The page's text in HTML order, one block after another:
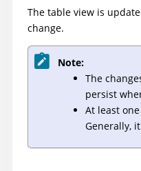
The table view is
change.
Note:
The
persist
At least
Generally,